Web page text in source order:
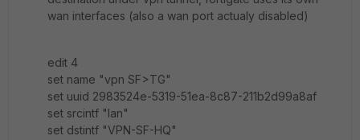
wan interfaces (also a wan port actualy disabled)
edit 4
set name "vpn SF>TG"
set uuid 2983524e-5319-51ea-8c87-211b2d99a8af
set srcintf "lan"
set dstintf "VPN-SF-HQ"